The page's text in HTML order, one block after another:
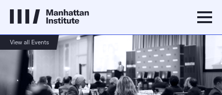
View all Events